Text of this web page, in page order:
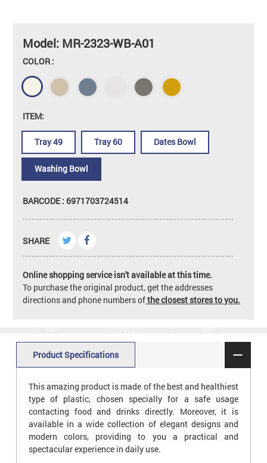
Model: MR-2323-WB-A01
COLOR :
ITEM:
Tray 49 Tray 60 Dates Bowl
Washing Bowl
BARCODE : 6971703724514
SHARE
Online shopping service isn't available at this time.
To purchase the original product, get the addresses
directions and phone numbers ofthe closest stores to you.
Product Specifications
This amazing product is made of the best and healthiest
type of plastic, chosen specially for a safe usage
contacting food and drinks directly. Moreover, it is
available in a wide collection of elegant designs and
modern colors, providing to you a practical and
spectacular experience in daily use.